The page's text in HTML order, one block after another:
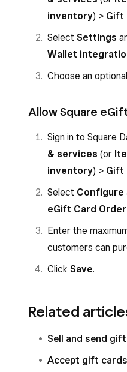
inventory) > Gift
Select Settings
Wallet
Choose an
Allow Square
Sign in to Square
& services (or
inventory) > Gift
Select Configure
eGift Card
Enter the
customers can
Click Save.
Related
Sell and send
Accept gift cards